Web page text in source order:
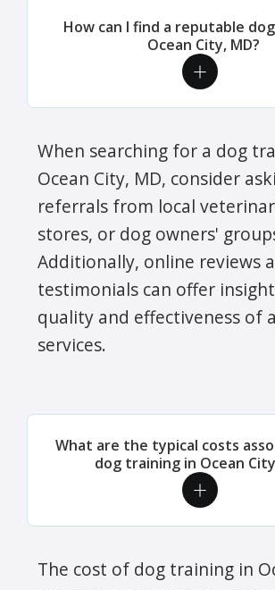
How can I find a reputable
Ocean City, MD?
When searching for a dog
Ocean City, MD, consider
referrals from local
stores, or dog owners'
Additionally, online reviews
testimonials can offer
quality and effectiveness of
services.
What are the typical costs
dog training in Ocean
The cost of dog training in